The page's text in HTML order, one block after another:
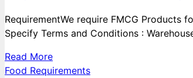
RequirementWe require FMCG Products
Specify Terms and Conditions :
Read More
Food Requirements